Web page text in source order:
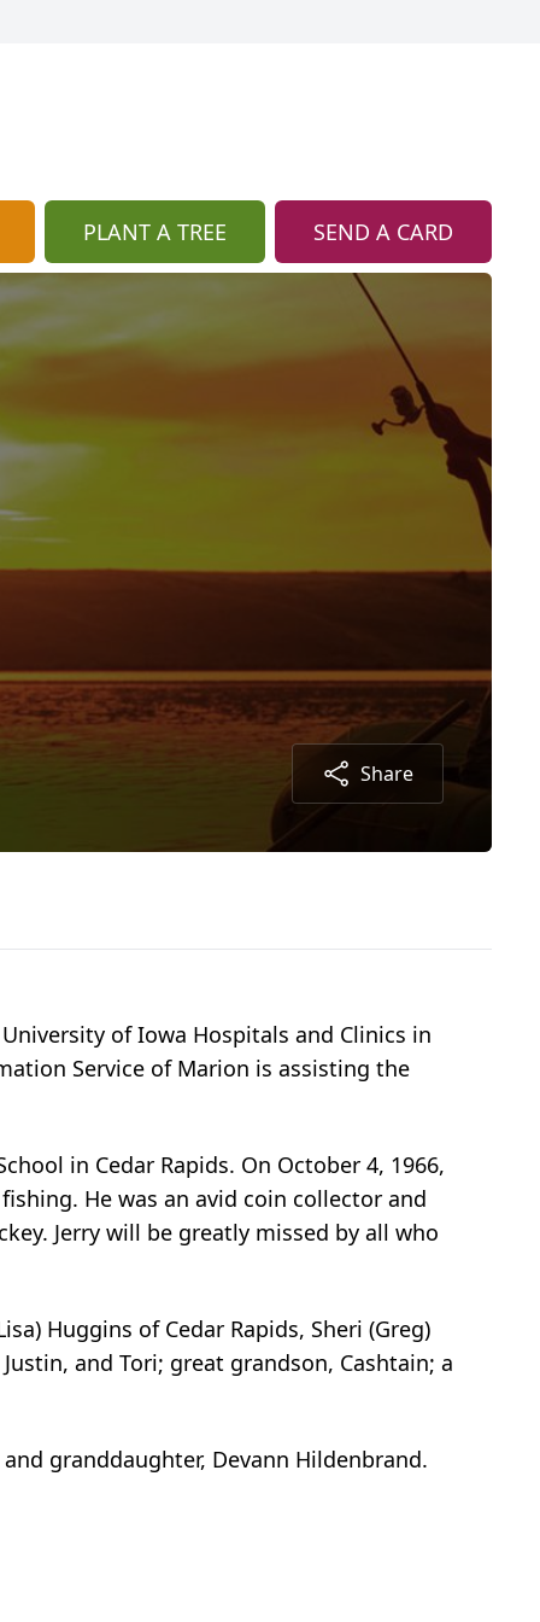
PLANT A TREE SEND A CARD
Share
University of Iowa Hospitals and Clinics in
Service of Marion is assisting the
in Cedar Rapids. On October 4, 1966,
He was an avid coin collector and
Jerry will be greatly missed by all who
Huggins of Cedar Rapids, Sheri (Greg)
and Tori; great grandson, Cashtain; a
granddaughter, Devann Hildenbrand.